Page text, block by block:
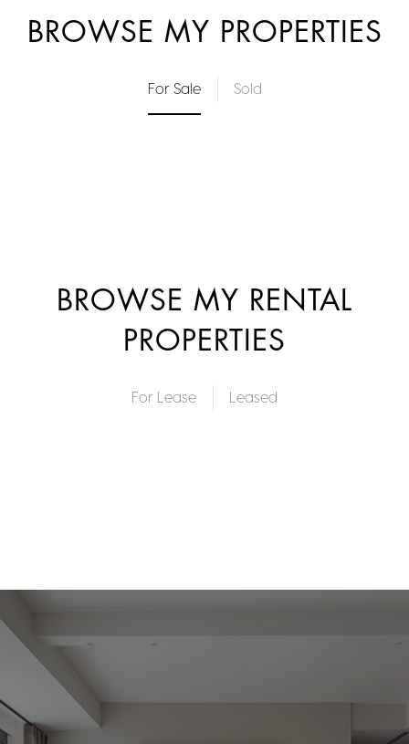
BROWSE MY PROPERTIES
For Sale Sold
BROWSE MY RENTAL
PROPERTIES
For Lease